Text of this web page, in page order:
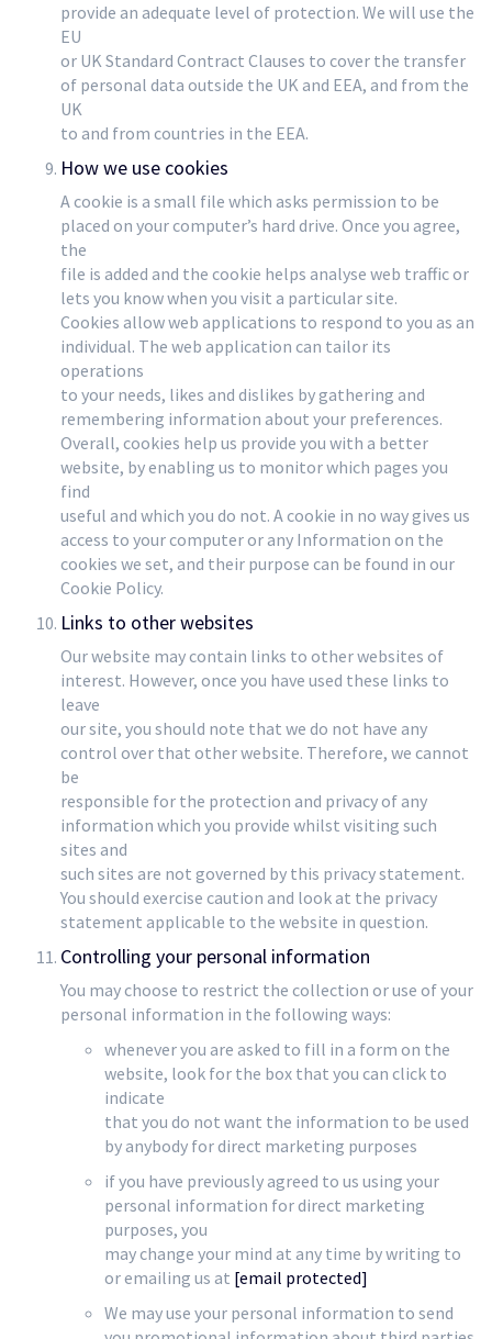
provide an adequate level of protection. We will use the
EU
or UK Standard Contract Clauses to cover the transfer
of personal data outside the UK and EEA, and from the
UK
to and from countries in the EEA.
How we use cookies
A cookie is a small file which asks permission to be
placed on your computer’s hard drive. Once you agree,
the
file is added and the cookie helps analyse web traffic or
lets you know when you visit a particular site.
Cookies allow web applications to respond to you as an
individual. The web application can tailor its
operations
to your needs, likes and dislikes by gathering and
remembering information about your preferences.
Overall, cookies help us provide you with a better
website, by enabling us to monitor which pages you
find
useful and which you do not. A cookie in no way gives us
access to your computer or any Information on the
cookies we set, and their purpose can be found in our
Cookie Policy.
Links to other websites
Our website may contain links to other websites of
interest. However, once you have used these links to
leave
our site, you should note that we do not have any
control over that other website. Therefore, we cannot
be
responsible for the protection and privacy of any
information which you provide whilst visiting such
sites and
such sites are not governed by this privacy statement.
You should exercise caution and look at the privacy
statement applicable to the website in question.
Controlling your personal information
You may choose to restrict the collection or use of your
personal information in the following ways:
whenever you are asked to fill in a form on the
website, look for the box that you can click to
indicate
that you do not want the information to be used
by anybody for direct marketing purposes
if you have previously agreed to us using your
personal information for direct marketing
purposes, you
may change your mind at any time by writing to
or emailing us at [email protected]
We may use your personal information to send